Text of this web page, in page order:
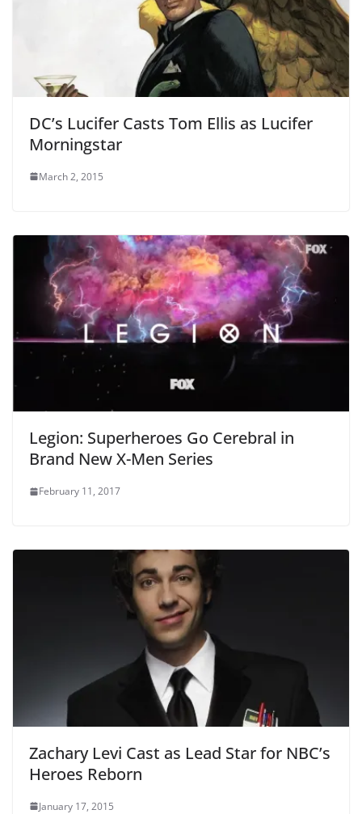
DC’s Lucifer Casts Tom Ellis as Lucifer
Morningstar
March 2, 2015
Legion: Superheroes Go Cerebral in
Brand New X-Men Series
February 11, 2017
Zachary Levi Cast as Lead Star for NBC’s
Heroes Reborn
January 17, 2015